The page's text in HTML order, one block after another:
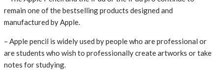
remain one of the bestselling products designed and
manufactured by Apple.
– Apple pencil is widely used by people who are professional or
are students who wish to professionally create artworks or take
notes for studying.